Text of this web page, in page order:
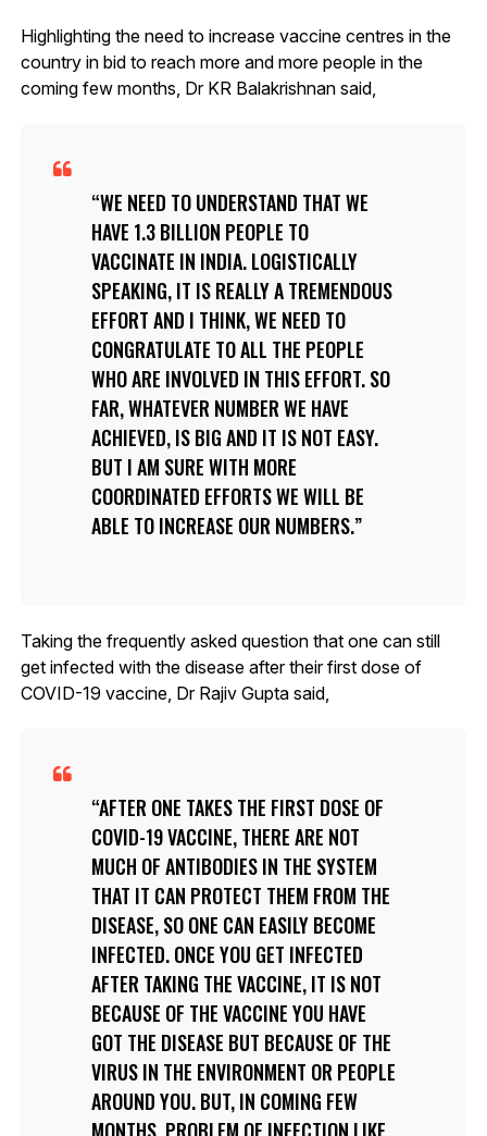
Highlighting the need to increase vaccine centres in the
country in bid to reach more and more people in the
coming few months, Dr KR Balakrishnan said,
WE NEED TO UNDERSTAND THAT WE
HAVE 1.3 BILLION PEOPLE TO
VACCINATE IN INDIA. LOGISTICALLY
SPEAKING, IT IS REALLY A TREMENDOUS
EFFORT AND I THINK, WE NEED TO
CONGRATULATE TO ALL THE PEOPLE
WHO ARE INVOLVED IN THIS EFFORT. SO
FAR, WHATEVER NUMBER WE HAVE
ACHIEVED, IS BIG AND IT IS NOT EASY.
BUT I AM SURE WITH MORE
COORDINATED EFFORTS WE WILL BE
ABLE TO INCREASE OUR NUMBERS.
Taking the frequently asked question that one can still
get infected with the disease after their first dose of
COVID-19 vaccine, Dr Rajiv Gupta said,
AFTER ONE TAKES THE FIRST DOSE OF
COVID-19 VACCINE, THERE ARE NOT
MUCH OF ANTIBODIES IN THE SYSTEM
THAT IT CAN PROTECT THEM FROM THE
DISEASE, SO ONE CAN EASILY BECOME
INFECTED. ONCE YOU GET INFECTED
AFTER TAKING THE VACCINE, IT IS NOT
BECAUSE OF THE VACCINE YOU HAVE
GOT THE DISEASE BUT BECAUSE OF THE
VIRUS IN THE ENVIRONMENT OR PEOPLE
AROUND YOU. BUT, IN COMING FEW